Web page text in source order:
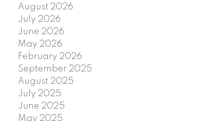
August 2026
July 2026
June 2026
May 2026
February 2026
September 2025
August 2025
July 2025
June 2025
May 2025